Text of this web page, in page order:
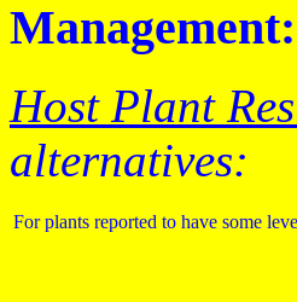
Management:
Host Plant
alternatives:
For plants reported to have some